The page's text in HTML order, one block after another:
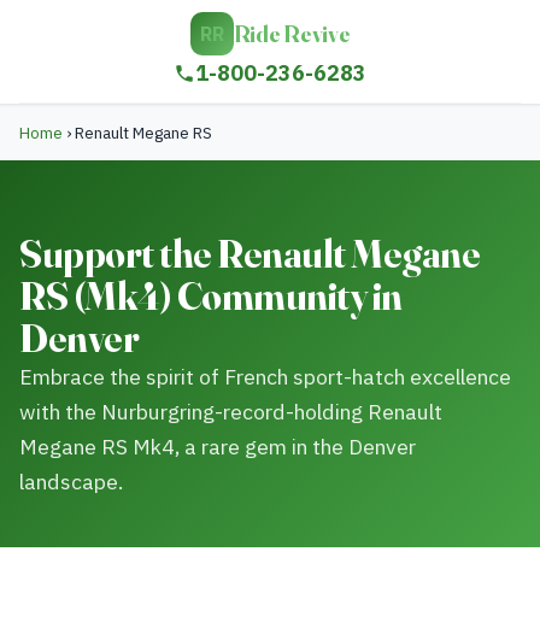
RR Ride Revive
1-800-236-6283
Home ›Renault Megane RS
Support the Renault Megane
RS (Mk4) Community in
Denver
Embrace the spirit of French sport-hatch excellence
with the Nurburgring-record-holding Renault
Megane RS Mk4, a rare gem in the Denver
landscape.